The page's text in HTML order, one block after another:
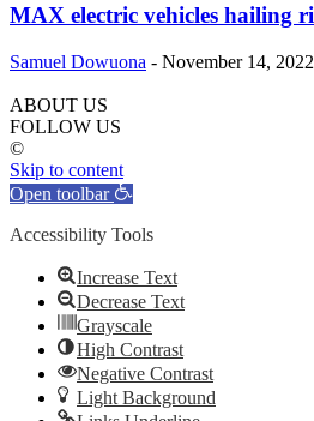
MAX electric vehicles hailing
Samuel Dowuona - November 14, 2022
ABOUT US
FOLLOW US
©
Skip to content
Open toolbar
Accessibility Tools
Increase Text
Decrease Text
Grayscale
High Contrast
Negative Contrast
Light Background